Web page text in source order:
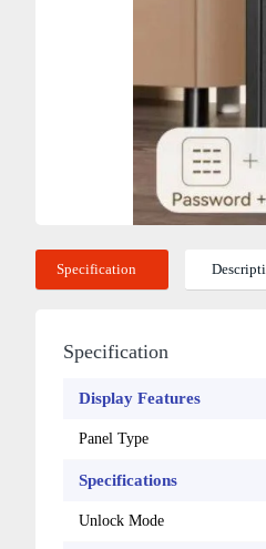
Specification
Specification
Display Features
Panel Type
Specifications
Unlock Mode